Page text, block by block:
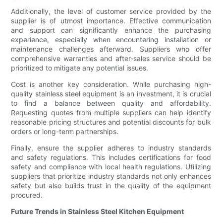
Additionally, the level of customer service provided by the
supplier is of utmost importance. Effective communication
and support can significantly enhance the purchasing
experience, especially when encountering installation or
maintenance challenges afterward. Suppliers who offer
comprehensive warranties and after-sales service should be
prioritized to mitigate any potential issues.
Cost is another key consideration. While purchasing high-
quality stainless steel equipment is an investment, it is crucial
to find a balance between quality and affordability.
Requesting quotes from multiple suppliers can help identify
reasonable pricing structures and potential discounts for bulk
orders or long-term partnerships.
Finally, ensure the supplier adheres to industry standards
and safety regulations. This includes certifications for food
safety and compliance with local health regulations. Utilizing
suppliers that prioritize industry standards not only enhances
safety but also builds trust in the quality of the equipment
procured.
Future Trends in Stainless Steel Kitchen Equipment